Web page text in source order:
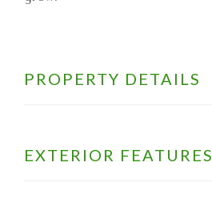
PROPERTY DETAILS
EXTERIOR FEATURES